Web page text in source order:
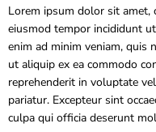
Lorem ipsum dolor sit amet,
eiusmod tempor incididunt
enim ad minim veniam, quis
ut aliquip ex ea commodo
reprehenderit in voluptate
pariatur. Excepteur sint
culpa qui officia deserunt